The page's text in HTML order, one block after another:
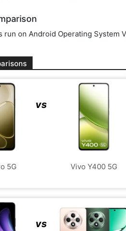
run on Android Operating System
5G
vs
Vivo Y400 5G
vs